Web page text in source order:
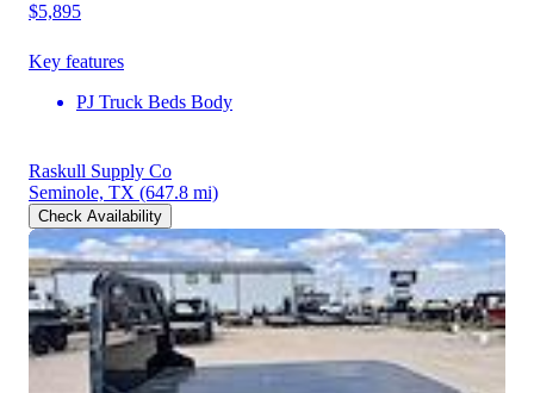
$5,895
Key features
PJ Truck Beds Body
Raskull Supply Co
Seminole, TX (647.8 mi)
Check Availability